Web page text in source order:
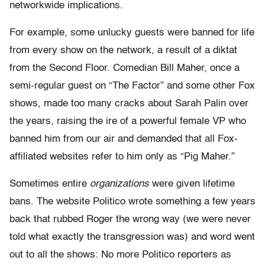
networkwide implications.
For example, some unlucky guests were banned for life
from every show on the network, a result of a diktat
from the Second Floor. Comedian Bill Maher, once a
semi-regular guest on “The Factor” and some other Fox
shows, made too many cracks about Sarah Palin over
the years, raising the ire of a powerful female VP who
banned him from our air and demanded that all Fox-
affiliated websites refer to him only as “Pig Maher.”
Sometimes entire organizations were given lifetime
bans. The website Politico wrote something a few years
back that rubbed Roger the wrong way (we were never
told what exactly the transgression was) and word went
out to all the shows: No more Politico reporters as